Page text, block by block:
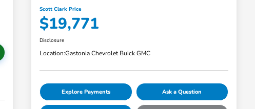
Scott Clark Price
$19,771
Disclosure
Location:Gastonia Chevrolet Buick GMC
Explore Payments Ask a Question